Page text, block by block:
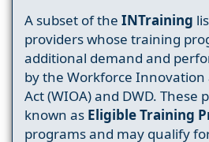
A subset of the INTraining
providers whose training
additional demand and
by the Workforce
Act (WIOA) and DWD. These
known as Eligible Training
programs and may qualify